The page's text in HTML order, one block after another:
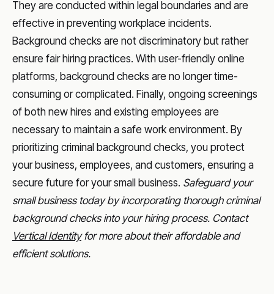
They are conducted within legal boundaries and are
effective in preventing workplace incidents.
Background checks are not discriminatory but rather
ensure fair hiring practices. With user-friendly online
platforms, background checks are no longer time-
consuming or complicated. Finally, ongoing screenings
of both new hires and existing employees are
necessary to maintain a safe work environment. By
prioritizing criminal background checks, you protect
your business, employees, and customers, ensuring a
secure future for your small business. Safeguard your
small business today by incorporating thorough criminal
background checks into your hiring process. Contact
Vertical Identityfor more about their affordable and
efficient solutions.